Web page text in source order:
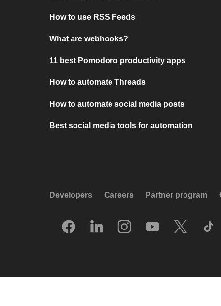
How to use RSS Feeds
What are webhooks?
11 best Pomodoro productivity apps
How to automate Threads
How to automate social media posts
Best social media tools for automation
Developers Careers Partner program